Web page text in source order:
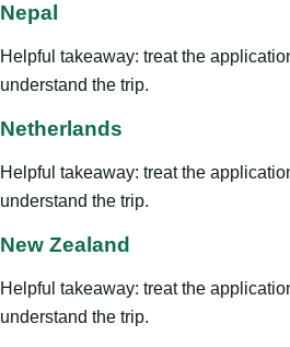
Nepal
Helpful takeaway: treat the
understand the trip.
Netherlands
Helpful takeaway: treat the
understand the trip.
New Zealand
Helpful takeaway: treat the
understand the trip.